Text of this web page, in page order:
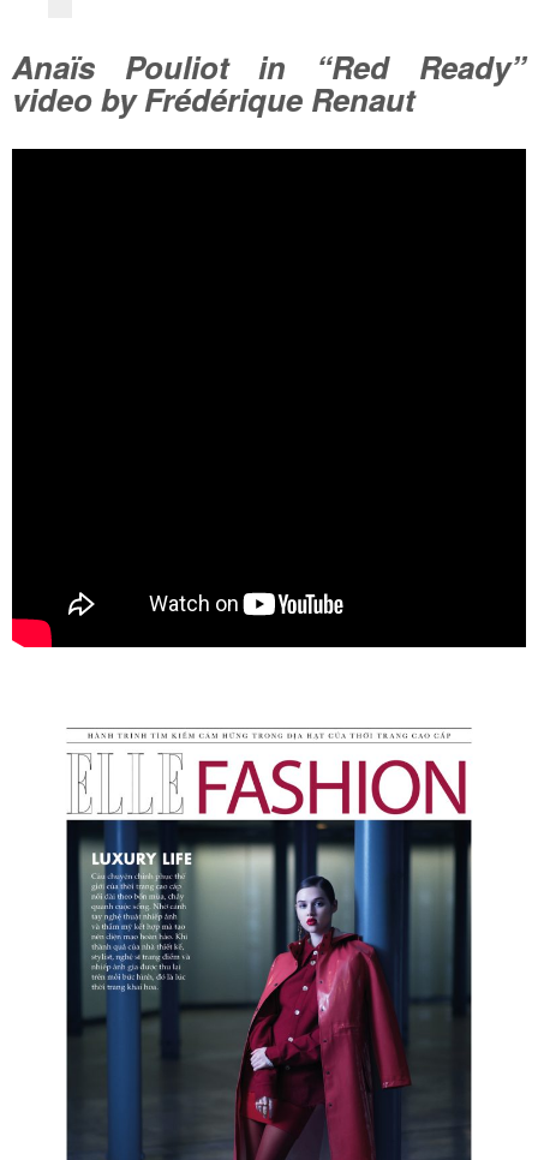
Anaïs Pouliot in “Red Ready”
video by Frédérique Renaut